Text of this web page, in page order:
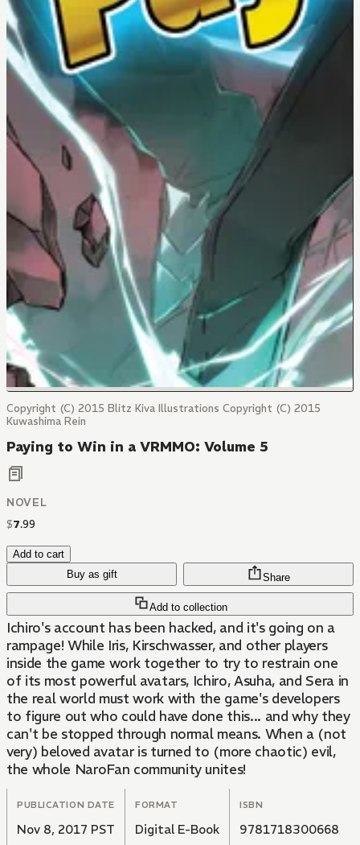
Copyright (C) 2015 Blitz Kiva Illustrations Copyright (C) 2015
Kuwashima Rein
Paying to Win in a VRMMO: Volume 5
NOVEL
$7.99
Add to cart
Buy as gift
Add to collection
Share
Ichiro's account has been hacked, and it's going on a
rampage! While Iris, Kirschwasser, and other players
inside the game work together to try to restrain one
of its most powerful avatars, Ichiro, Asuha, and Sera in
the real world must work with the game's developers
to figure out who could have done this... and why they
can't be stopped through normal means. When a (not
very) beloved avatar is turned to (more chaotic) evil,
the whole NaroFan community unites!
PUBLICATION DATE
Nov 8, 2017 PST
FORMAT
Digital E-Book
ISBN
9781718300668